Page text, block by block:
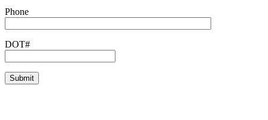
Phone
DOT#